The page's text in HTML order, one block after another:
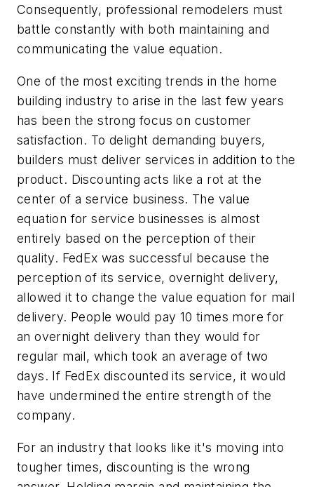
Consequently, professional remodelers must
battle constantly with both maintaining and
communicating the value equation.
One of the most exciting trends in the home
building industry to arise in the last few years
has been the strong focus on customer
satisfaction. To delight demanding buyers,
builders must deliver services in addition to the
product. Discounting acts like a rot at the
center of a service business. The value
equation for service businesses is almost
entirely based on the perception of their
quality. FedEx was successful because the
perception of its service, overnight delivery,
allowed it to change the value equation for mail
delivery. People would pay 10 times more for
an overnight delivery than they would for
regular mail, which took an average of two
days. If FedEx discounted its service, it would
have undermined the entire strength of the
company.
For an industry that looks like it's moving into
tougher times, discounting is the wrong